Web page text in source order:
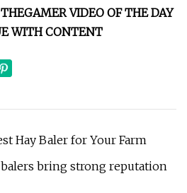
VIDEO OF THE DAY
WITH CONTENT
Hay Baler for Your Farm
balers bring strong reputation